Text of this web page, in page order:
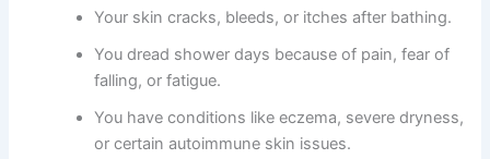
Your skin cracks, bleeds, or itches after bathing.
You dread shower days because of pain, fear of
falling, or fatigue.
You have conditions like eczema, severe dryness,
or certain autoimmune skin issues.